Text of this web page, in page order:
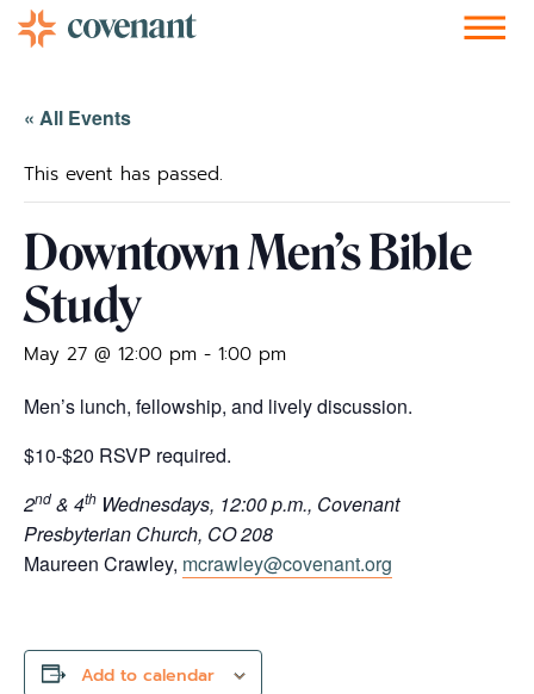
« All Events
This event has passed.
Downtown Men’s Bible
Study
May 27 @ 12:00 pm - 1:00 pm
Men’s lunch, fellowship, and lively discussion.
$10-$20 RSVP required.
2nd & 4th Wednesdays, 12:00 p.m., Covenant
Presbyterian Church, CO 208
Maureen Crawley, mcrawley@covenant.org
Add to calendar